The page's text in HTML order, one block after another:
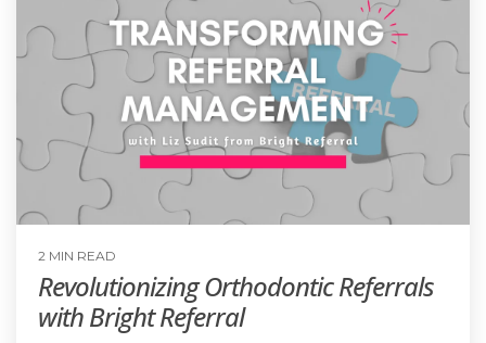
2 MIN READ
Revolutionizing Orthodontic Referrals
with Bright Referral